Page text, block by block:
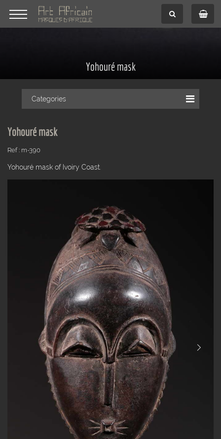
Yohouré mask
Categories
Yohouré mask
Ref : m-390
Yohouré mask of Ivoiry Coast.